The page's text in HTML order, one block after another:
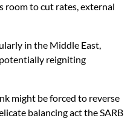
room to cut rates, external
in the Middle East,
reigniting
might be forced to reverse
balancing act the SARB